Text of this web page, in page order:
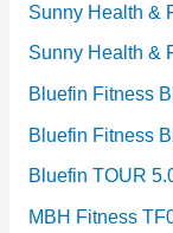
Sunny Health &
Sunny Health &
Bluefin Fitness
Bluefin Fitness
Bluefin TOUR
MBH Fitness